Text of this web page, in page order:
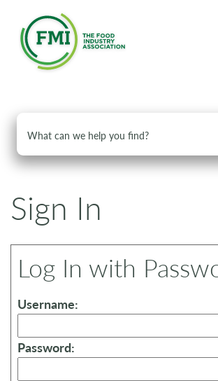
Sign In
Log In with
Username:
Password: